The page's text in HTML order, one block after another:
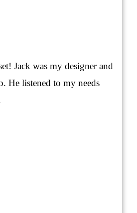
Jack was my designer and
He listened to my needs